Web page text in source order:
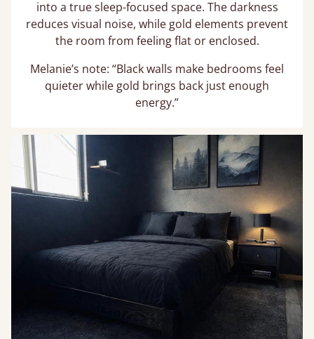
into a true sleep-focused space. The darkness
reduces visual noise, while gold elements prevent
the room from feeling flat or enclosed.
Melanie’s note: “Black walls make bedrooms feel
quieter while gold brings back just enough
energy.”